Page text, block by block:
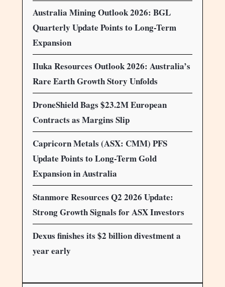
Australia Mining Outlook 2026: BGL
Quarterly Update Points to Long-Term
Expansion
Iluka Resources Outlook 2026: Australia’s
Rare Earth Growth Story Unfolds
DroneShield Bags $23.2M European
Contracts as Margins Slip
Capricorn Metals (ASX: CMM) PFS
Update Points to Long-Term Gold
Expansion in Australia
Stanmore Resources Q2 2026 Update:
Strong Growth Signals for ASX Investors
Dexus finishes its $2 billion divestment a
year early